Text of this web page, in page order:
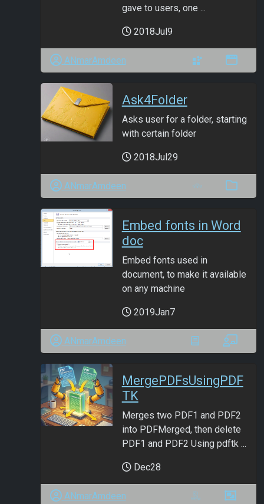
gave to users, one ...
2018Jul9
ANmarAmdeen
Ask4Folder
Asks user for a folder, starting
with certain folder
2018Jul29
ANmarAmdeen
Embed fonts in Word
doc
Embed fonts used in
document, to make it available
on any machine
2019Jan7
ANmarAmdeen
MergePDFsUsingPDF
TK
Merges two PDF1 and PDF2
into PDFMerged, then delete
PDF1 and PDF2 Using pdftk ...
Dec28
ANmarAmdeen